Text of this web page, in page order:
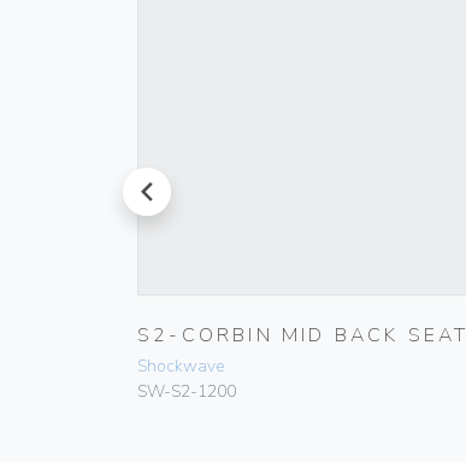
prev
S2-CORBIN MID BACK SEAT
Shockwave
SW-S2-1200